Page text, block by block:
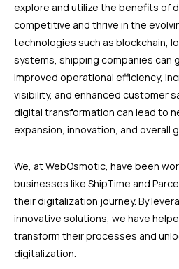
explore and utilize the benefits of
competitive and thrive in the
technologies such as blockchain,
systems, shipping companies can
improved operational efficiency,
visibility, and enhanced customer
digital transformation can lead to
expansion, innovation, and overall
We, at WebOsmotic, have been
businesses like ShipTime and
their digitalization journey. By
innovative solutions, we have
transform their processes and
digitalization.